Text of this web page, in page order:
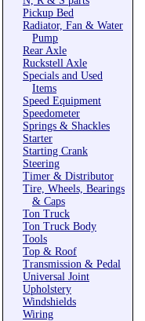
Pickup Bed
Radiator, Fan & Water
Pump
Rear Axle
Ruckstell Axle
Specials and Used
Items
Speed Equipment
Speedometer
Springs & Shackles
Starter
Starting Crank
Steering
Timer & Distributor
Tire, Wheels, Bearings
& Caps
Ton Truck
Ton Truck Body
Tools
Top & Roof
Transmission & Pedal
Universal Joint
Upholstery
Windshields
Wiring